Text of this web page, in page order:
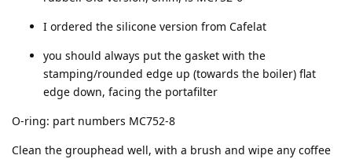
I ordered the silicone version from Cafelat
you should always put the gasket with the
stamping/rounded edge up (towards the boiler) flat
edge down, facing the portafilter
O-ring: part numbers MC752-8
Clean the grouphead well, with a brush and wipe any coffee